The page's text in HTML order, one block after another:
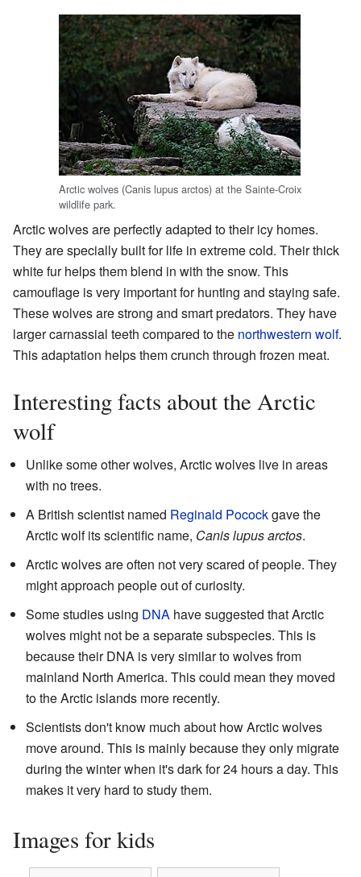
Arctic wolves (Canis lupus arctos) at the Sainte-Croix
wildlife park.
Arctic wolves are perfectly adapted to their icy homes.
They are specially built for life in extreme cold. Their thick
white fur helps them blend in with the snow. This
camouflage is very important for hunting and staying safe.
These wolves are strong and smart predators. They have
larger carnassial teeth compared to the northwestern wolf.
This adaptation helps them crunch through frozen meat.
Interesting facts about the Arctic
wolf
Unlike some other wolves, Arctic wolves live in areas
with no trees.
A British scientist named Reginald Pocockgave the
Arctic wolf its scientific name, Canis lupus arctos.
Arctic wolves are often not very scared of people. They
might approach people out of curiosity.
Some studies using DNA have suggested that Arctic
wolves might not be a separate subspecies. This is
because their DNA is very similar to wolves from
mainland North America. This could mean they moved
to the Arctic islands more recently.
Scientists don't know much about how Arctic wolves
move around. This is mainly because they only migrate
during the winter when it's dark for 24 hours a day. This
makes it very hard to study them.
Images for kids